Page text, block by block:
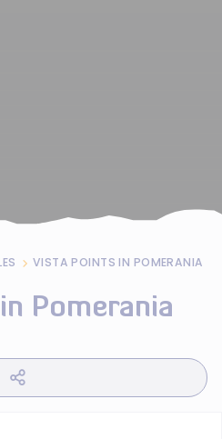
VISTA POINTS IN POMERANIA
Pomerania